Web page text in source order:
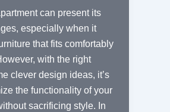
can present its
especially when it
that fits comfortably
with the right
clever design ideas, it’s
the functionality of your
sacrificing style. In